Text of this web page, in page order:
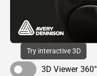
Try interactive 3D
3D Viewer 360°